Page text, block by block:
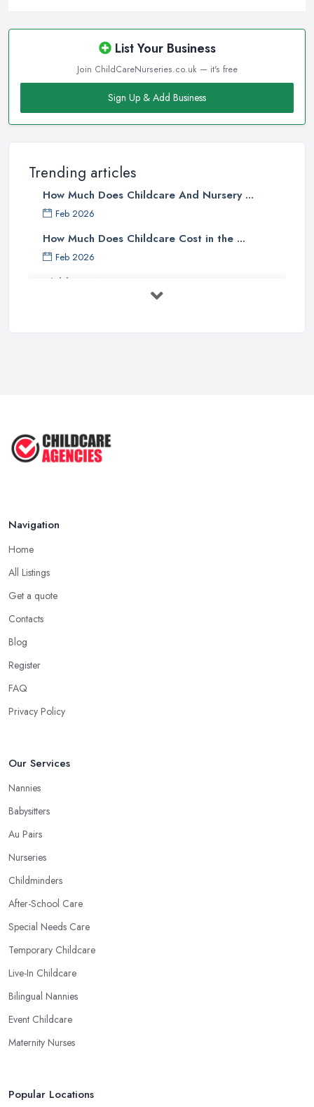
List Your Business
Join ChildCareNurseries.co.uk — it's free
Sign Up & Add Business
Trending articles
How Much Does Childcare And Nursery ...
Feb 2026
How Much Does Childcare Cost in the ...
Feb 2026
Childcare Nurseries Costs UK 2026: ...
CHILD TO ...
Navigation
Home
All Listings
Get a quote
Contacts
Blog
Register
FAQ
Privacy Policy
Our Services
Nannies
Babysitters
Au Pairs
Nurseries
Childminders
After-School Care
Special Needs Care
Temporary Childcare
Live-In Childcare
Bilingual Nannies
Event Childcare
Maternity Nurses
Popular Locations